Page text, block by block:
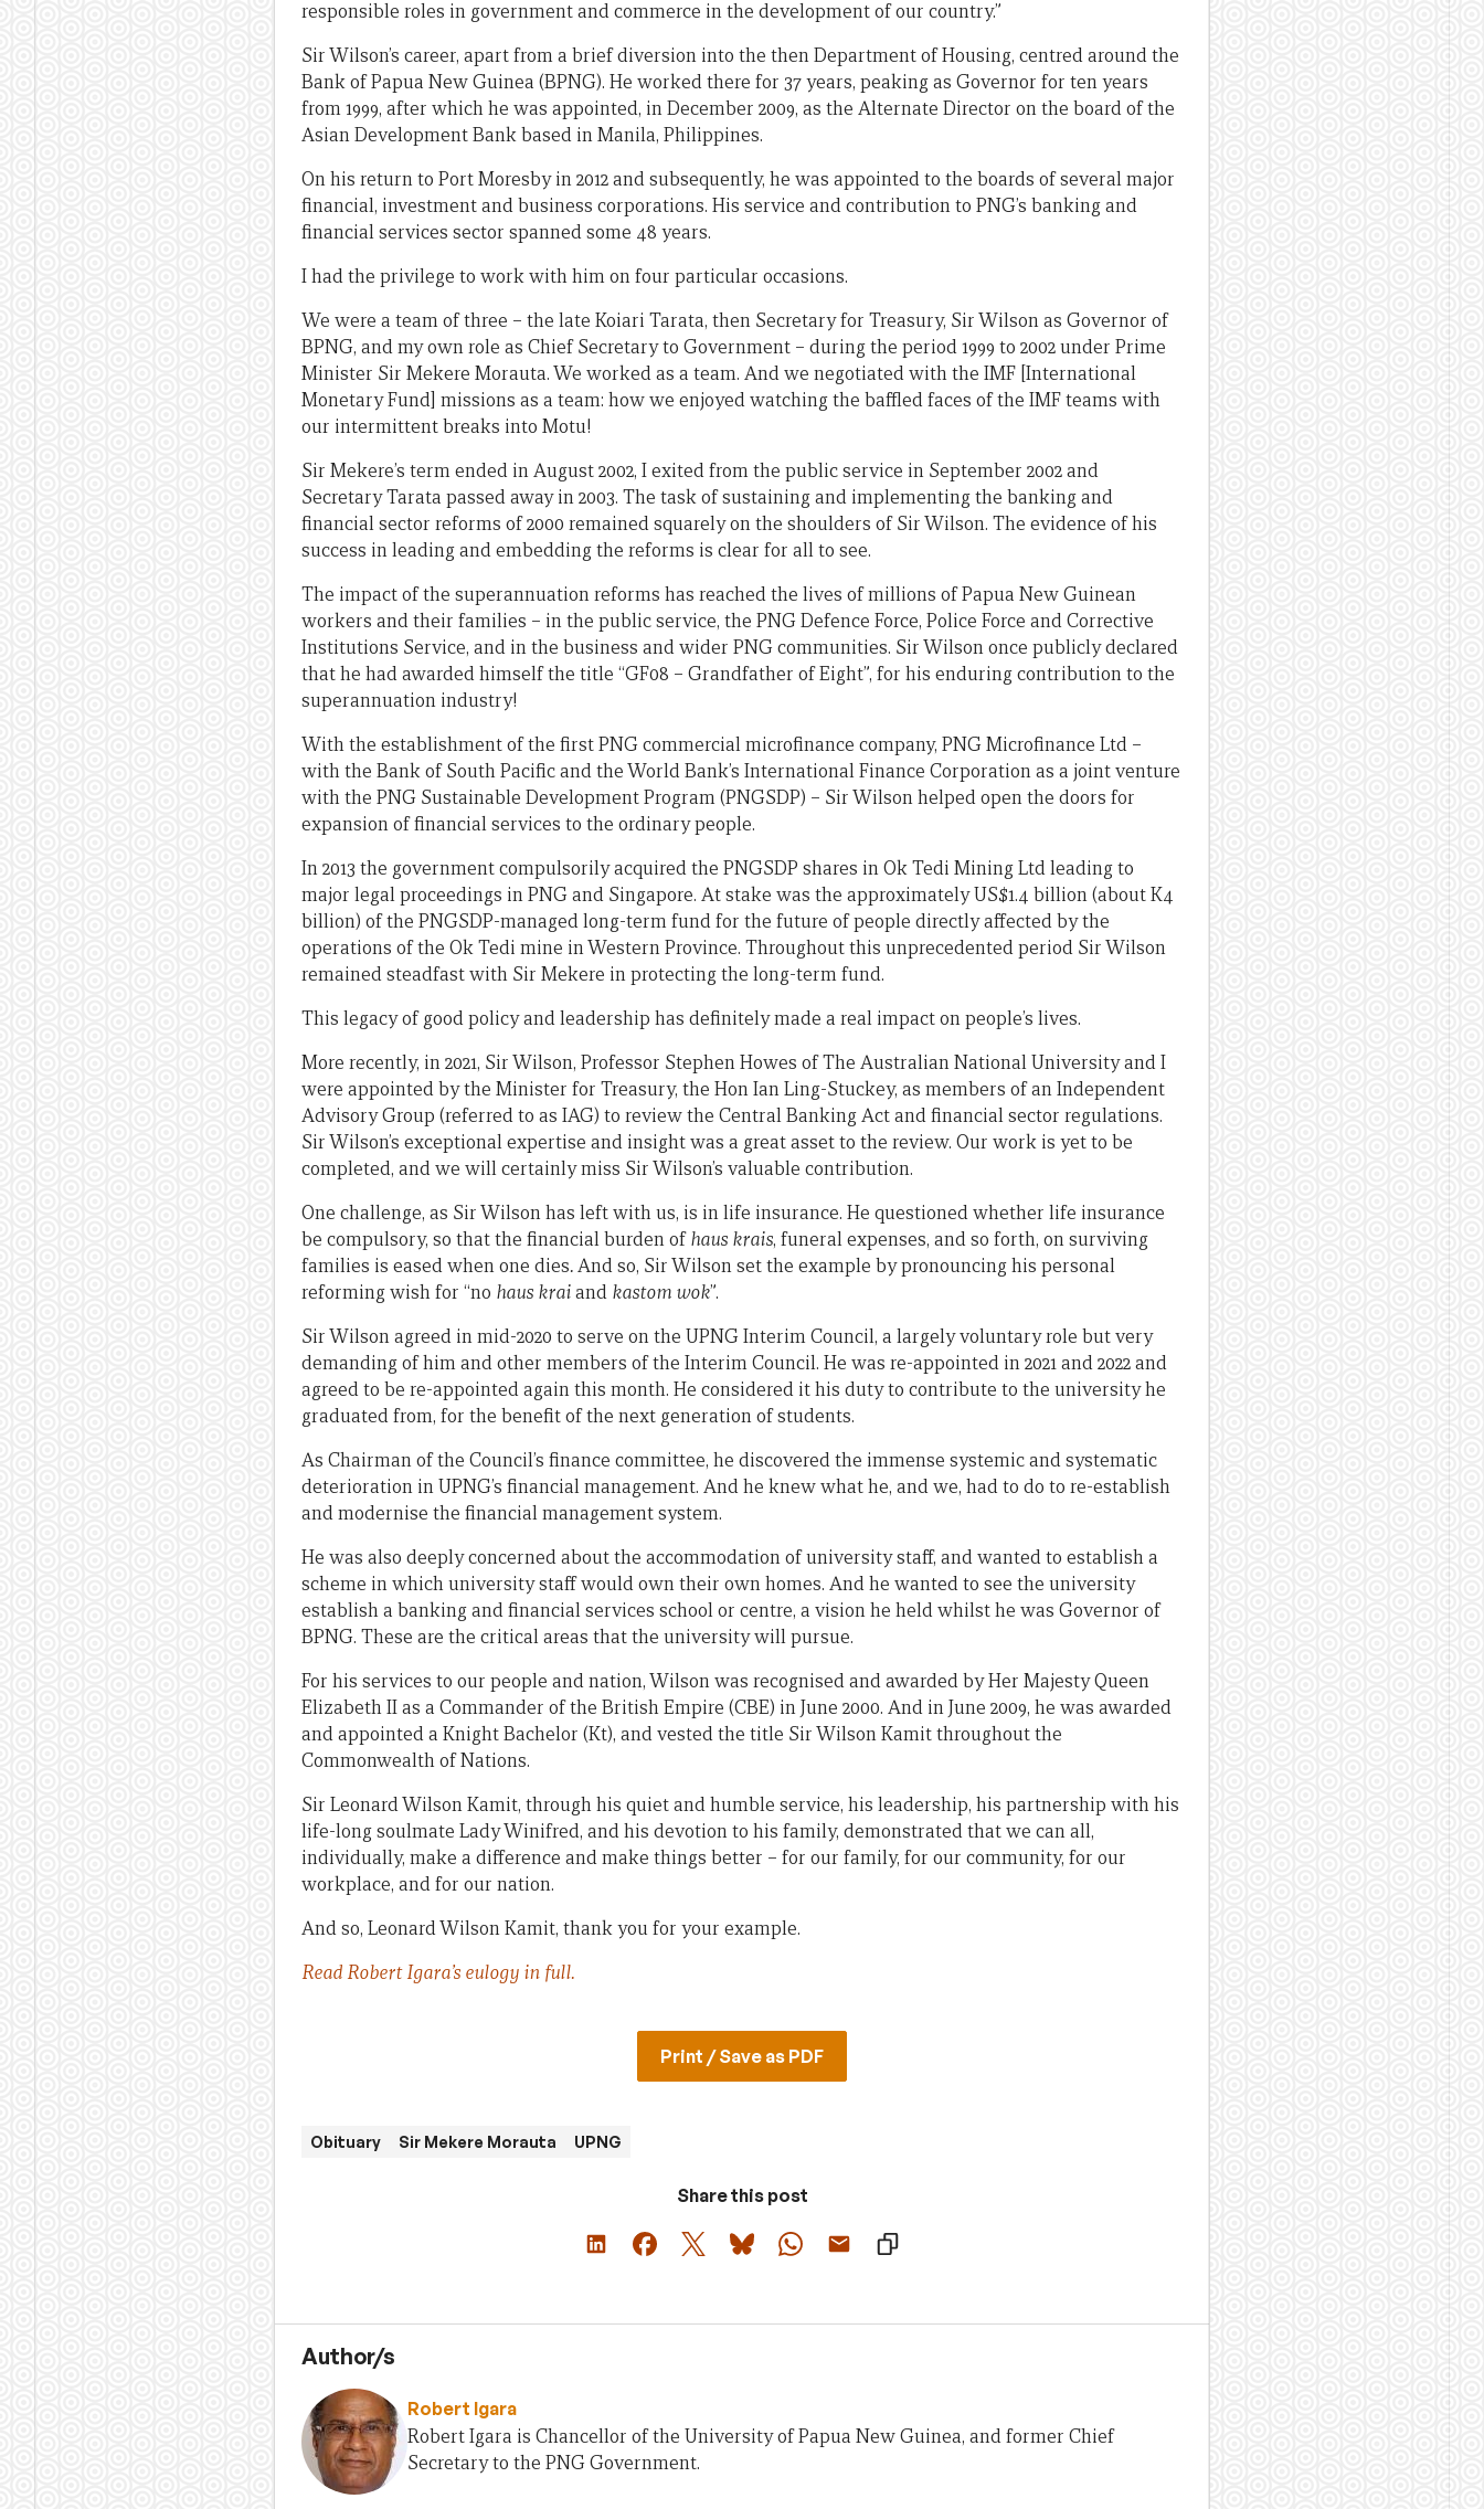
responsible roles in government and commerce in the development of our country.”
Sir Wilson’s career, apart from a brief diversion into the then Department of Housing, centred around the
Bank of Papua New Guinea (BPNG). He worked there for 37 years, peaking as Governor for ten years
from 1999, after which he was appointed, in December 2009, as the Alternate Director on the board of the
Asian Development Bank based in Manila, Philippines.
On his return to Port Moresby in 2012 and subsequently, he was appointed to the boards of several major
financial, investment and business corporations. His service and contribution to PNG’s banking and
financial services sector spanned some 48 years.
I had the privilege to work with him on four particular occasions.
We were a team of three – the late Koiari Tarata, then Secretary for Treasury, Sir Wilson as Governor of
BPNG, and my own role as Chief Secretary to Government – during the period 1999 to 2002 under Prime
Minister Sir Mekere Morauta. We worked as a team. And we negotiated with the IMF [International
Monetary Fund] missions as a team: how we enjoyed watching the baffled faces of the IMF teams with
our intermittent breaks into Motu!
Sir Mekere’s term ended in August 2002, I exited from the public service in September 2002 and
Secretary Tarata passed away in 2003. The task of sustaining and implementing the banking and
financial sector reforms of 2000 remained squarely on the shoulders of Sir Wilson. The evidence of his
success in leading and embedding the reforms is clear for all to see.
The impact of the superannuation reforms has reached the lives of millions of Papua New Guinean
workers and their families – in the public service, the PNG Defence Force, Police Force and Corrective
Institutions Service, and in the business and wider PNG communities. Sir Wilson once publicly declared
that he had awarded himself the title “GF08 – Grandfather of Eight”, for his enduring contribution to the
superannuation industry!
With the establishment of the first PNG commercial microfinance company, PNG Microfinance Ltd –
with the Bank of South Pacific and the World Bank’s International Finance Corporation as a joint venture
with the PNG Sustainable Development Program (PNGSDP) – Sir Wilson helped open the doors for
expansion of financial services to the ordinary people.
In 2013 the government compulsorily acquired the PNGSDP shares in Ok Tedi Mining Ltd leading to
major legal proceedings in PNG and Singapore. At stake was the approximately US$1.4 billion (about K4
billion) of the PNGSDP-managed long-term fund for the future of people directly affected by the
operations of the Ok Tedi mine in Western Province. Throughout this unprecedented period Sir Wilson
remained steadfast with Sir Mekere in protecting the long-term fund.
This legacy of good policy and leadership has definitely made a real impact on people’s lives.
More recently, in 2021, Sir Wilson, Professor Stephen Howes of The Australian National University and I
were appointed by the Minister for Treasury, the Hon Ian Ling-Stuckey, as members of an Independent
Advisory Group (referred to as IAG) to review the Central Banking Act and financial sector regulations.
Sir Wilson’s exceptional expertise and insight was a great asset to the review. Our work is yet to be
completed, and we will certainly miss Sir Wilson’s valuable contribution.
One challenge, as Sir Wilson has left with us, is in life insurance. He questioned whether life insurance
be compulsory, so that the financial burden ofhaus krais, funeral expenses, and so forth, on surviving
families is eased when one dies.And so, Sir Wilson set the example by pronouncing his personal
reforming wish for “no haus kraiand kastom wok”.
Sir Wilson agreed in mid-2020 to serve on the UPNG Interim Council, a largely voluntary role but very
demanding of him and other members of the Interim Council. He was re-appointed in 2021 and 2022 and
agreed to be re-appointed again this month. He considered it his duty to contribute to the university he
graduated from, for the benefit of the next generation of students.
As Chairman of the Council’s finance committee, he discovered the immense systemic and systematic
deterioration in UPNG’s financial management. And he knew what he, and we, had to do to re-establish
and modernise the financial management system.
He was also deeply concerned about the accommodation of university staff, and wanted to establish a
scheme in which university staff would own their own homes. And he wanted to see the university
establish a banking and financial services school or centre, a vision he held whilst he was Governor of
BPNG. These are the critical areas that the university will pursue.
For his services to our people and nation, Wilson was recognised and awarded by Her Majesty Queen
Elizabeth II as a Commander of the British Empire (CBE) in June 2000. And in June 2009, he was awarded
and appointed a Knight Bachelor (Kt), and vested the title Sir Wilson Kamit throughout the
Commonwealth of Nations.
Sir Leonard Wilson Kamit, through his quiet and humble service, his leadership, his partnership with his
life-long soulmate Lady Winifred, and his devotion to his family, demonstrated that we can all,
individually, make a difference and make things better – for our family, for our community, for our
workplace, and for our nation.
And so, Leonard Wilson Kamit, thank you for your example.
Read Robert Igara’s eulogy in full.
Print / Save as PDF
Obituary Sir Mekere Morauta UPNG
Share this post
Author/s
Robert Igara
Robert Igara is Chancellor of the University of Papua New Guinea, and former Chief
Secretary to the PNG Government.